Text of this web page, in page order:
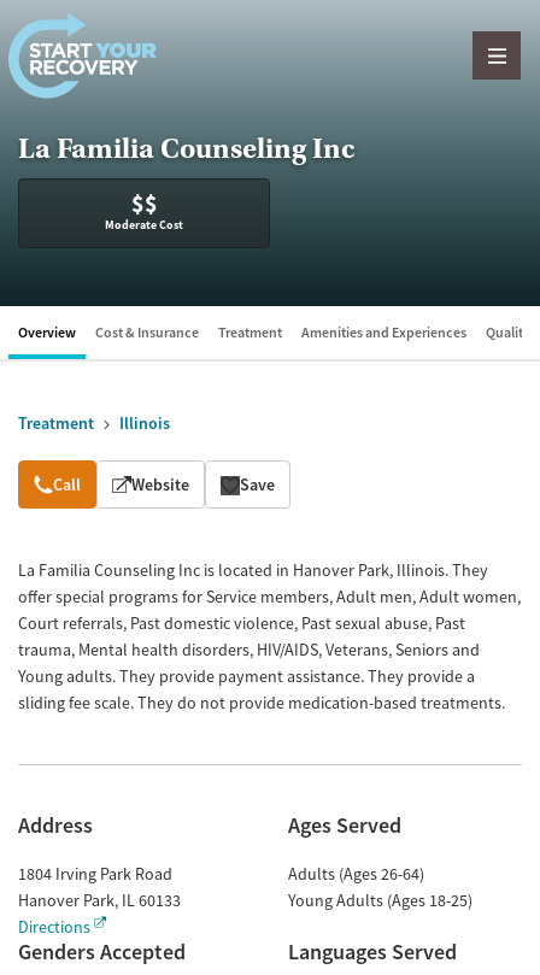
Skip to content
La Familia Counseling Inc
$$
Moderate Cost
Overview Cost & Insurance Treatment Amenities and Experiences Quality
Treatment Illinois
Overview
Call Website Save
La Familia Counseling Inc is located in Hanover Park, Illinois. They
offer special programs for Service members, Adult men, Adult women,
Court referrals, Past domestic violence, Past sexual abuse, Past
trauma, Mental health disorders, HIV/AIDS, Veterans, Seniors and
Young adults. They provide payment assistance. They provide a
sliding fee scale. They do not provide medication-based treatments.
Address
1804 Irving Park Road
Hanover Park, IL60133
Directions
Ages Served
Adults (Ages 26-64)
Young Adults (Ages 18-25)
Genders Accepted Languages Served